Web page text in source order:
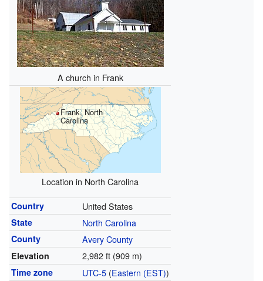
A church in Frank
Frank, North
Carolina
Location in North Carolina
Country United States
State North Carolina
County Avery County
Elevation 2,982 ft (909 m)
Time zone UTC-5(Eastern (EST))